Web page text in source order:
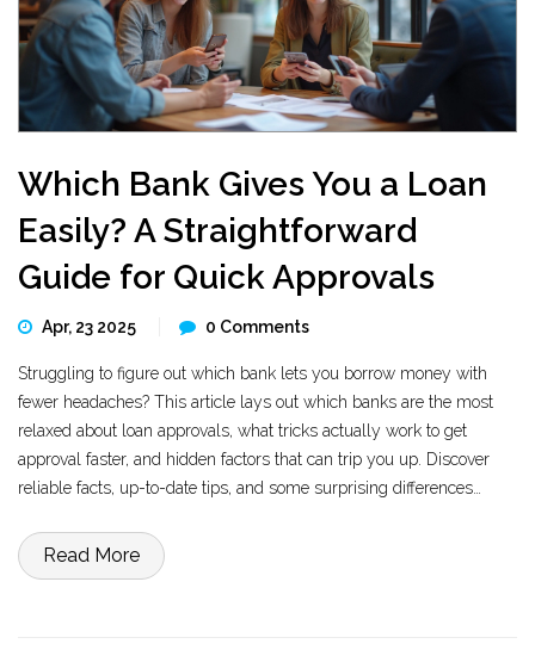
Which Bank Gives You a Loan
Easily? A Straightforward
Guide for Quick Approvals
Apr, 23 2025 0 Comments
Struggling to figure out which bank lets you borrow money with
fewer headaches? This article lays out which banks are the most
relaxed about loan approvals, what tricks actually work to get
approval faster, and hidden factors that can trip you up. Discover
reliable facts, up-to-date tips, and some surprising differences
personal loan, here’s what you need to know before signing
anything. Get practical advice so you don’t waste time or money.
Read More